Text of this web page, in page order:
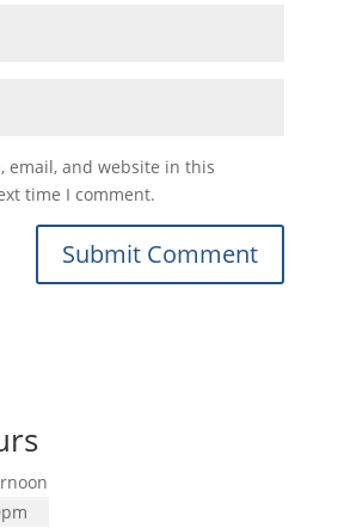
email, and website in this
time I comment.